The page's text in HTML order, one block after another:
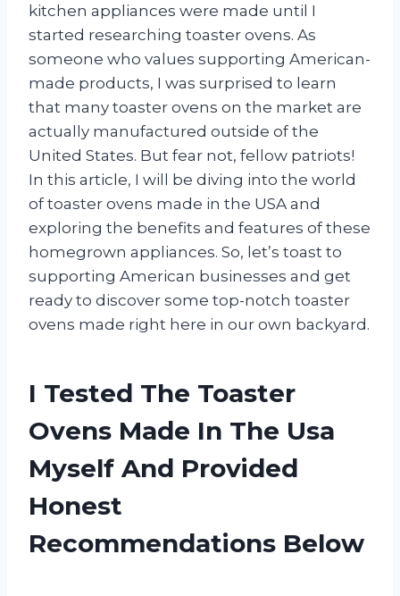
kitchen appliances were made until I
started researching toaster ovens. As
someone who values supporting American-
made products, I was surprised to learn
that many toaster ovens on the market are
actually manufactured outside of the
United States. But fear not, fellow patriots!
In this article, I will be diving into the world
of toaster ovens made in the USA and
exploring the benefits and features of these
homegrown appliances. So, let’s toast to
supporting American businesses and get
ready to discover some top-notch toaster
ovens made right here in our own backyard.
I Tested The Toaster
Ovens Made In The Usa
Myself And Provided
Honest
Recommendations Below